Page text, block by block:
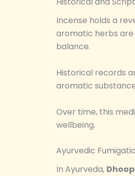
Incense holds a
aromatic herbs are
balance.
Historical records
aromatic
Over time, this
wellbeing.
Ayurvedic
In Ayurveda,